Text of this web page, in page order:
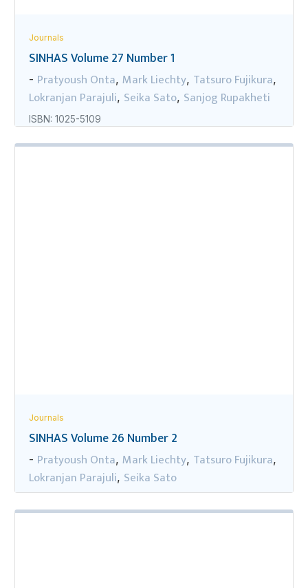
Journals
SINHAS Volume 27 Number 1
- Pratyoush Onta, Mark Liechty, Tatsuro Fujikura,
Lokranjan Parajuli, Seika Sato, Sanjog Rupakheti
ISBN: 1025-5109
Journals
SINHAS Volume 26 Number 2
- Pratyoush Onta, Mark Liechty, Tatsuro Fujikura,
Lokranjan Parajuli, Seika Sato